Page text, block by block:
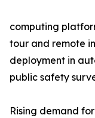
computing
tour and remote
deployment in
public safety
Rising demand